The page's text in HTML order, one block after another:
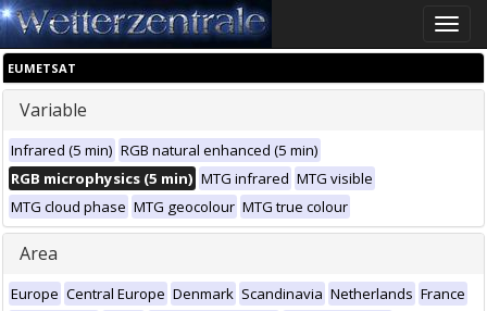
Toggle
EUMETSAT
Variable
Infrared (5 min) RGB natural enhanced (5 min)
RGB microphysics (5 min) MTG infrared MTG visible
MTG cloud phase MTG geocolour MTG true colour
Area
Europe Central Europe Denmark Scandinavia Netherlands France